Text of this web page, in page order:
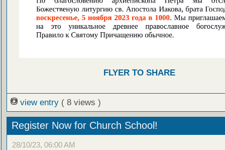
FLYER TO SHARE
view entry ( 8 views )
Register Now for Church School!
28/10/23, 06:00 AM